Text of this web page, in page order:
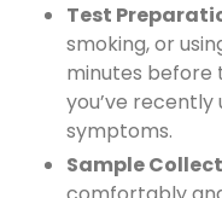
Test
smoking, or
minutes before
you’ve
symptoms.
Sample